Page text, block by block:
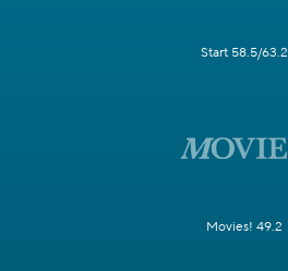
Start 58.5/63.2
Movies! 49.2